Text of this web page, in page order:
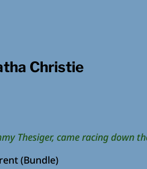
Christie
Thesiger, came racing down
(Bundle)